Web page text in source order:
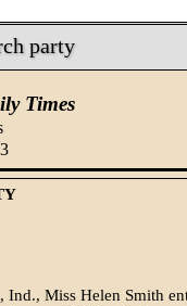
party
Times
Miss Helen Smith